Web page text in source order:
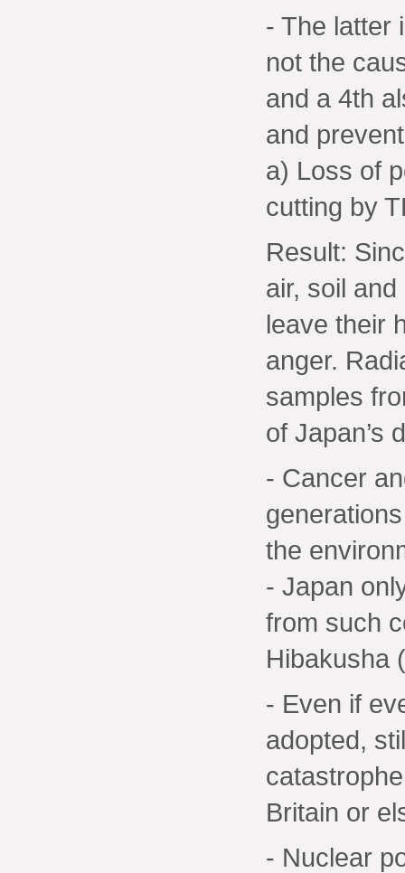
- The latter
not the
and a 4th
and
a) Loss of
cutting by
Result:
air, soil
leave their
anger.
samples
of Japan’s
- Cancer
the
- Japan
from such
Hibakusha
- Even if
adopted,
Britain or
- Nuclear